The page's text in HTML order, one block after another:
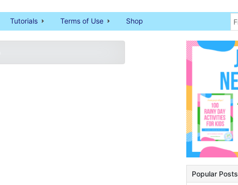
Tutorials Terms of Use Shop
Popular Posts